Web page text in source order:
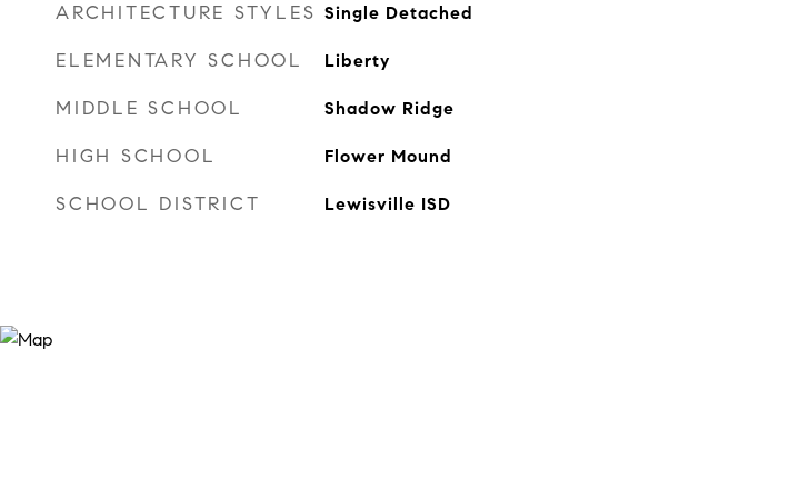
ARCHITECTURE STYLES Single Detached
ELEMENTARY SCHOOL Liberty
MIDDLE SCHOOL Shadow Ridge
HIGH SCHOOL Flower Mound
SCHOOL DISTRICT Lewisville ISD